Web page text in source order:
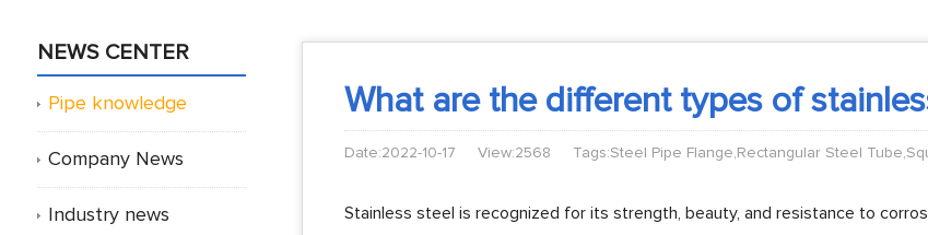
NEWS CENTER
Pipe knowledge
Company News
Industry news
What are the different types of
Date:2022-10-17 View:2568 Tags:Steel Pipe Flange,Rectangular Steel
Stainless steel is recognized for its strength, beauty, and resistance to